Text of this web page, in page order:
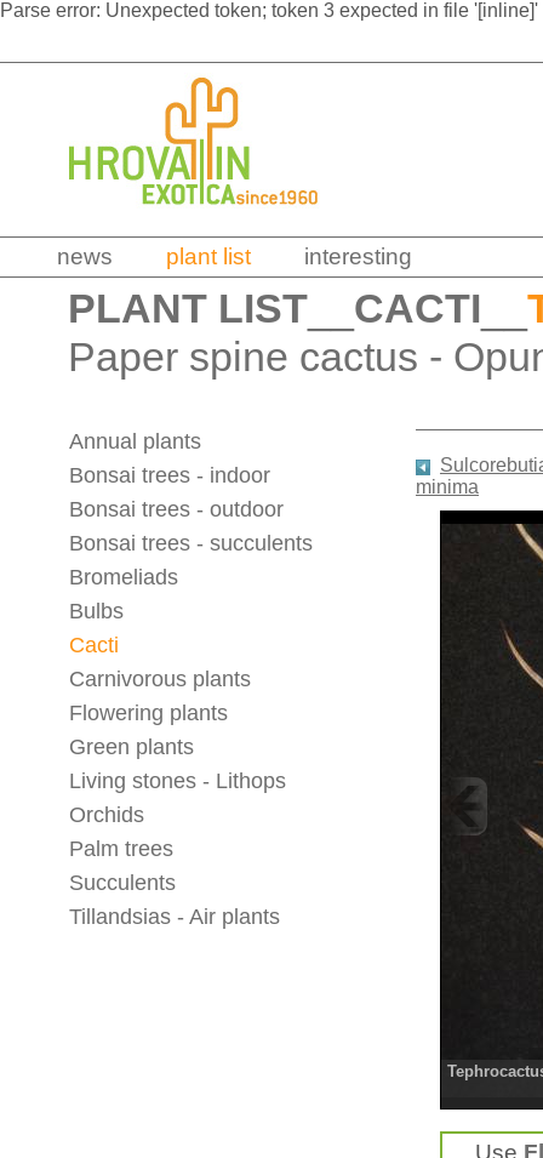
Parse error: Unexpected token; token 3 expected in file
news plant list interesting
PLANT LIST CACTI
Paper spine cactus -
Annual plants
Bonsai trees - indoor
Bonsai trees - outdoor
Bonsai trees - succulents
Bromeliads
Bulbs
Cacti
Carnivorous plants
Flowering plants
Green plants
Living stones - Lithops
Orchids
Palm trees
Succulents
Tillandsias - Air plants
minima
Use